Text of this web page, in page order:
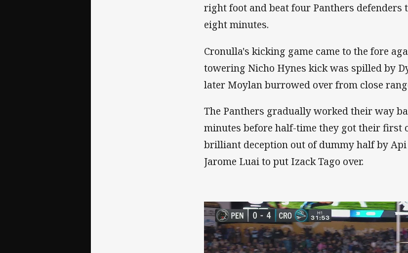
right foot and beat four Panthers defenders
eight minutes.
Cronulla's kicking game came to the fore
towering Nicho Hynes kick was spilled by
later Moylan burrowed over from close
The Panthers gradually worked their way
minutes before half-time they got their first
brilliant deception out of dummy half by
Jarome Luai to put Izack Tago over.